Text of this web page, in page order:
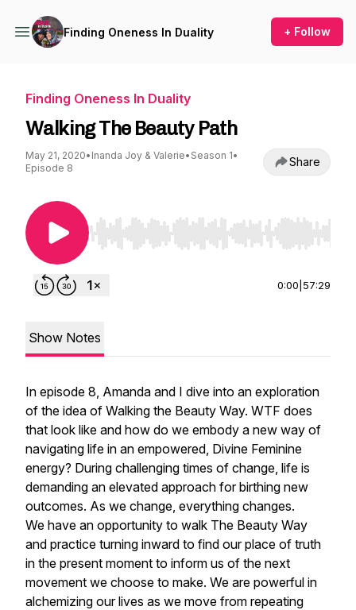
Finding Oneness In Duality + Follow
Finding Oneness In Duality
Walking The Beauty Path
May 21, 2020• Inanda Joy & Valerie• Season 1•
Episode 8
Share
Use Left/Right to seek, Home/End to jump to
0:00 57:29
Show Notes
In episode 8, Amanda and I dive into an exploration
of the idea of Walking the Beauty Way. WTF does
that look like and how do we embody a new way of
navigating life in an empowered, Divine Feminine
energy? During challenging times of change, life is
demanding an elevated approach for birthing new
outcomes. As we change, everything changes.
We have an opportunity to walk The Beauty Way
and practice turning inward to find our place of truth
in the present moment to inform us of the next
movement we choose to make. We are powerful in
alchemizing our lives as we move from repeating